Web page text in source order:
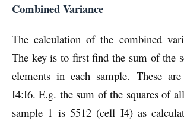
Combined Variance
The calculation of the combined
The key is to first find the sum of the
elements in each sample. These
I4:I6. E.g. the sum of the squares of
sample 1 is 5512 (cell I4) as